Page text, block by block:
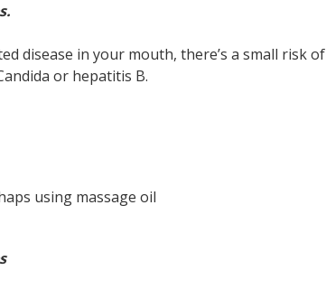
disease in your mouth, there’s a small risk of
or hepatitis B.
using massage oil